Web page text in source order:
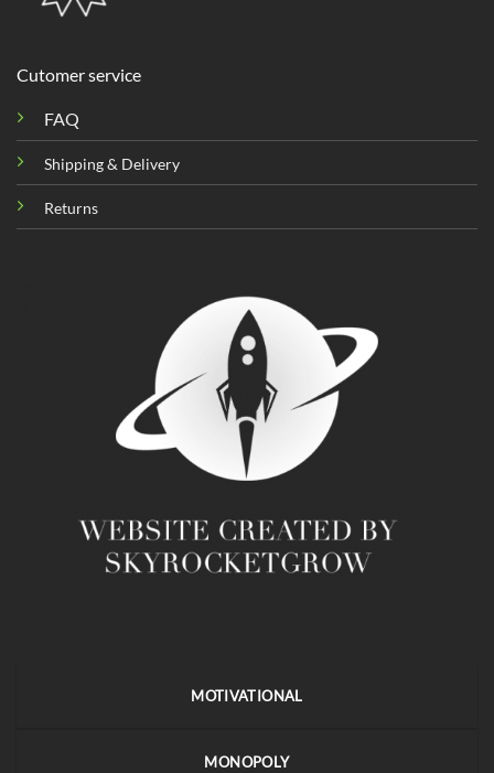
Cutomer service
FAQ
Shipping & Delivery
Returns
MOTIVATIONAL
MONOPOLY